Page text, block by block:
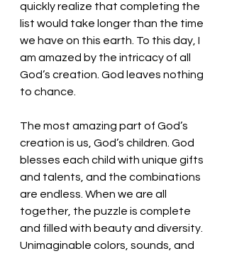
quickly realize that completing the
list would take longer than the time
we have on this earth. To this day, I
am amazed by the intricacy of all
God’s creation. God leaves nothing
to chance.
The most amazing part of God’s
creation is us, God’s children. God
blesses each child with unique gifts
and talents, and the combinations
are endless. When we are all
together, the puzzle is complete
and filled with beauty and diversity.
Unimaginable colors, sounds, and